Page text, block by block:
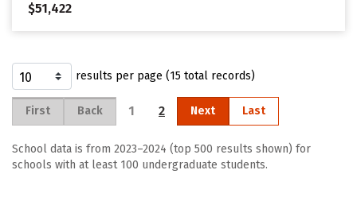
$51,422
results per page (15 total records)
First Back 1 2 Next Last
School data is from 2023–2024 (top 500 results shown) for
schools with at least 100 undergraduate students.